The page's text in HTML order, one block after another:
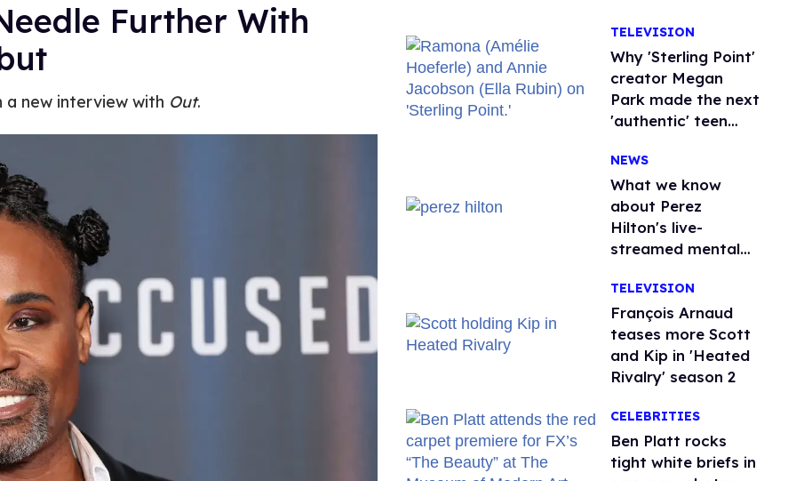
Further With
a new interview with Out.
TELEVISION
Why 'Sterling Point'
creator Megan
Park made the next
'authentic' teen
NEWS
What we know
about Perez
Hilton's live-
streamed mental
TikTok's response
TELEVISION
François Arnaud
teases more Scott
and Kip in 'Heated
Rivalry' season 2
CELEBRITIES
Ben Platt rocks
tight white briefs in